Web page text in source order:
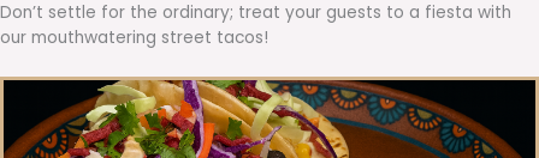
Don’t settle for the ordinary; treat your guests to a fiesta with
our mouthwatering street tacos!